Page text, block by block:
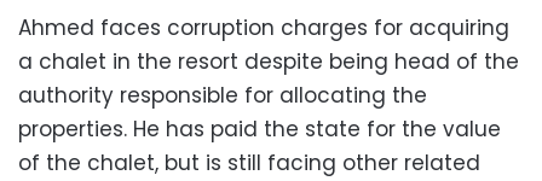
Ahmed faces corruption charges for acquiring
a chalet in the resort despite being head of the
authority responsible for allocating the
properties. He has paid the state for the value
of the chalet, but is still facing other related